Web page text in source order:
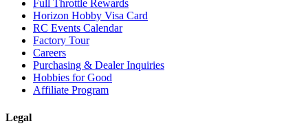
Full Throttle Rewards
Horizon Hobby Visa Card
RC Events Calendar
Factory Tour
Careers
Purchasing & Dealer Inquiries
Hobbies for Good
Affiliate Program
Legal